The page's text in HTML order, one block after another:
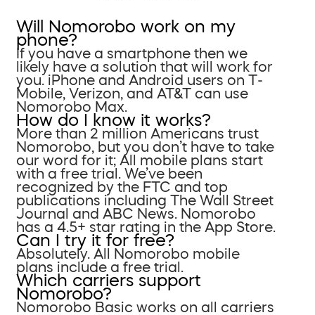
Will Nomorobo work on my
phone?
If you have a smartphone then we
likely have a solution that will work for
you. iPhone and Android users on T-
Mobile, Verizon, and AT&T can use
Nomorobo Max.
How do I know it works?
More than 2 million Americans trust
Nomorobo, but you don’t have to take
our word for it; All mobile plans start
with a free trial. We’ve been
recognized by the FTC and top
publications including The Wall Street
Journal and ABC News. Nomorobo
has a 4.5+ star rating in the App Store.
Can I try it for free?
Absolutely. All Nomorobo mobile
plans include a free trial.
Which carriers support
Nomorobo?
Nomorobo Basic works on all carriers